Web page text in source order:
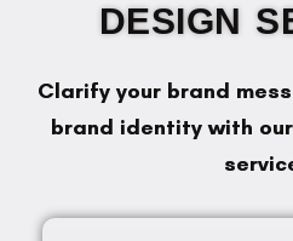
DESIGN
Clarify your brand
brand identity with